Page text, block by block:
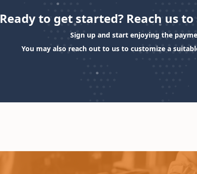
Ready to get started? Reach us
Sign up and start enjoying the
You may also reach out to us to customize a